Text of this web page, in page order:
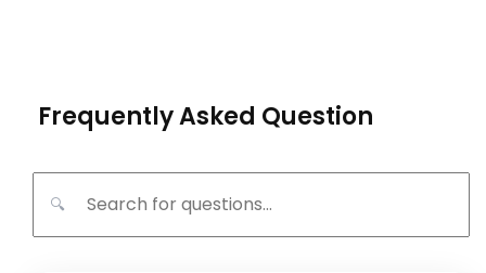
Frequently Asked Question
🔍